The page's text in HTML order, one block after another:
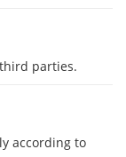
parties.
according to